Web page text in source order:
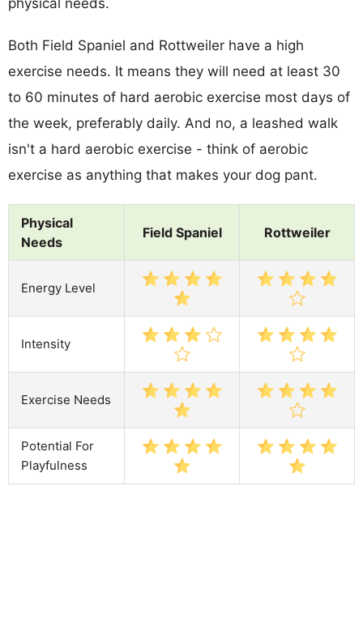
Both Field Spaniel and Rottweiler have a high
exercise needs. It means they will need at least 30
to 60 minutes of hard aerobic exercise most days of
the week, preferably daily. And no, a leashed walk
isn't a hard aerobic exercise - think of aerobic
exercise as anything that makes your dog pant.
Physical
Needs
Field Spaniel Rottweiler
Energy Level
Intensity
Exercise Needs
Potential For
Playfulness